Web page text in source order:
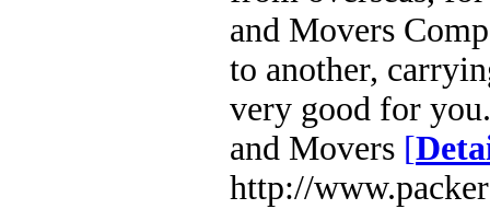
and Movers
to another,
very good for
and Movers [
http://